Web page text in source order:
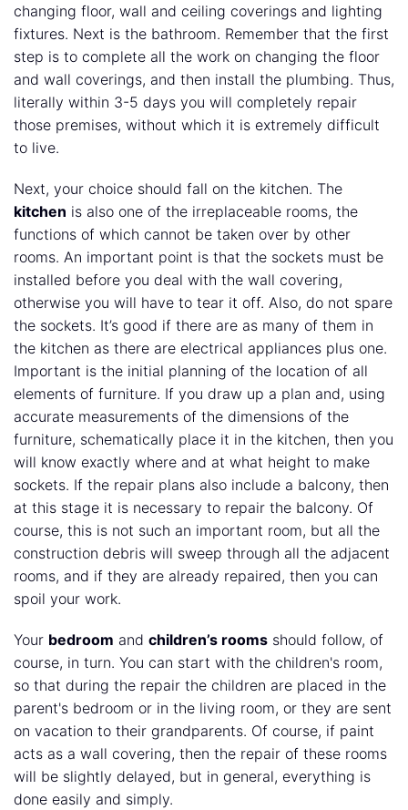
changing floor, wall and ceiling coverings and lighting
fixtures. Next is the bathroom. Remember that the first
step is to complete all the work on changing the floor
and wall coverings, and then install the plumbing. Thus,
literally within 3-5 days you will completely repair
those premises, without which it is extremely difficult
to live.
Next, your choice should fall on the kitchen. The
kitchen is also one of the irreplaceable rooms, the
functions of which cannot be taken over by other
rooms. An important point is that the sockets must be
installed before you deal with the wall covering,
otherwise you will have to tear it off. Also, do not spare
the sockets. It’s good if there are as many of them in
the kitchen as there are electrical appliances plus one.
Important is the initial planning of the location of all
elements of furniture. If you draw up a plan and, using
accurate measurements of the dimensions of the
furniture, schematically place it in the kitchen, then you
will know exactly where and at what height to make
sockets. If the repair plans also include a balcony, then
at this stage it is necessary to repair the balcony. Of
course, this is not such an important room, but all the
construction debris will sweep through all the adjacent
rooms, and if they are already repaired, then you can
spoil your work.
Your bedroom and children’s rooms should follow, of
course, in turn. You can start with the children's room,
so that during the repair the children are placed in the
parent's bedroom or in the living room, or they are sent
on vacation to their grandparents. Of course, if paint
acts as a wall covering, then the repair of these rooms
will be slightly delayed, but in general, everything is
done easily and simply.